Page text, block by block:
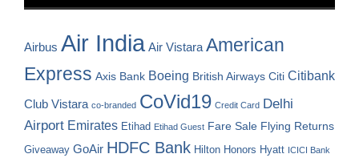
Airbus Air India Air Vistara American
Express Axis Bank Boeing British Airways Citi Citibank
Club Vistara co-branded CoVid19 Credit Card Delhi
Airport Emirates Etihad Etihad Guest Fare Sale Flying Returns
Giveaway GoAir HDFC Bank Hilton Honors Hyatt ICICI Bank